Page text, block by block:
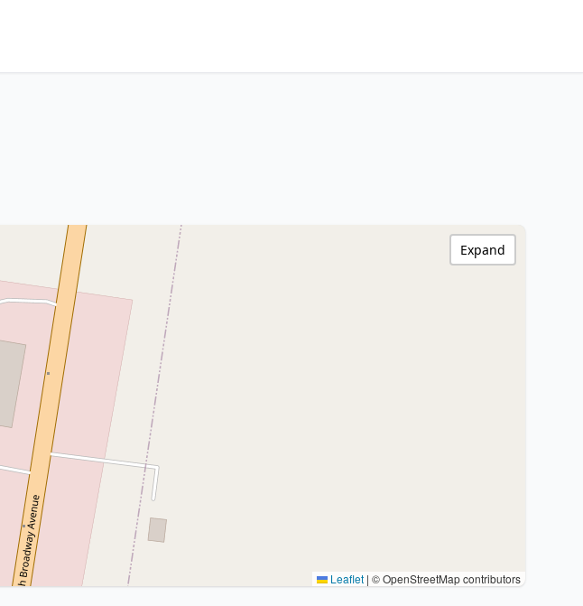
Leaflet | © OpenStreetMap contributors
Expand